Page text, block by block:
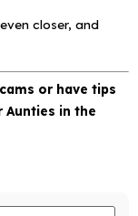
closer, and
or have tips
Aunties in the